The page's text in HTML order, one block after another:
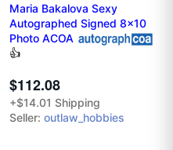
Maria Bakalova Sexy
Autographed Signed 8x10
Photo ACOA
👍
$112.08
+$14.01 Shipping
Seller: outlaw_hobbies